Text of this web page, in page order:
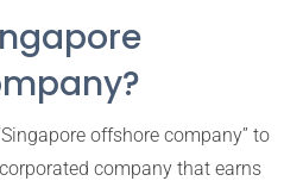
offshore company” to
company that earns